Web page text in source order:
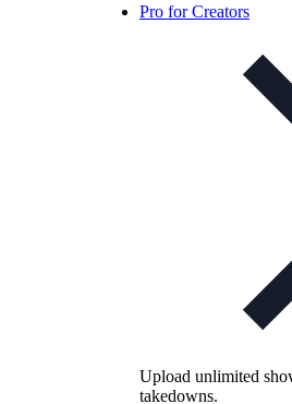
Pro for Creators
Upload unlimited
takedowns.